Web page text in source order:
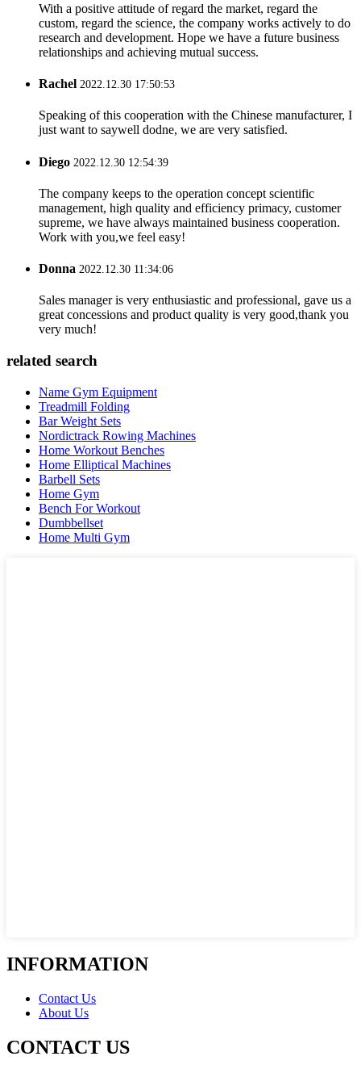
With a positive attitude of regard the market, regard the
custom, regard the science, the company works actively to do
research and development. Hope we have a future business
relationships and achieving mutual success.
Rachel 2022.12.30 17:50:53
Speaking of this cooperation with the Chinese manufacturer, I
just want to saywell dodne, we are very satisfied.
Diego 2022.12.30 12:54:39
The company keeps to the operation concept scientific
management, high quality and efficiency primacy, customer
supreme, we have always maintained business cooperation.
Work with you,we feel easy!
Donna 2022.12.30 11:34:06
Sales manager is very enthusiastic and professional, gave us a
great concessions and product quality is very good,thank you
very much!
related search
Name Gym Equipment
Treadmill Folding
Bar Weight Sets
Nordictrack Rowing Machines
Home Workout Benches
Home Elliptical Machines
Barbell Sets
Home Gym
Bench For Workout
Dumbbellset
Home Multi Gym
INFORMATION
Contact Us
About Us
CONTACT US